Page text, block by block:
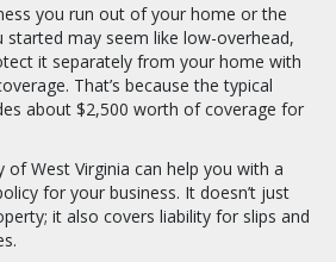
you run out of your home or the
started may seem like low-overhead,
it separately from your home with
That’s because the typical
about $2,500 worth of coverage for
of West Virginia can help you with a
for your business. It doesn’t just
it also covers liability for slips and